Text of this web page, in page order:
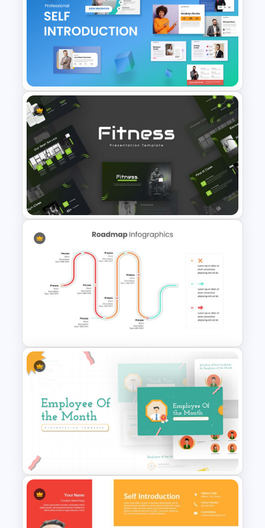
History Themes Presentation
Template
Self Introduction PowerPoint
Template and Google Slides
Fitness Slide Template
Product Roadmap